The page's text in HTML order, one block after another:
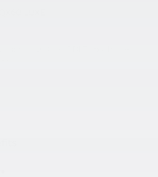
LUXE
2.0L I4 PDI Turbocharged